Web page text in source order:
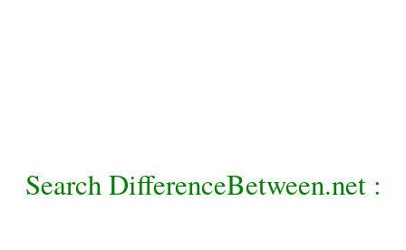
Search DifferenceBetween.net :